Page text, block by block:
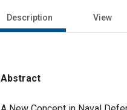
Description View
Abstract
Content